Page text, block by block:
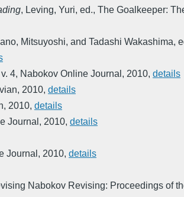
, Leving, Yuri, ed., The Goalkeeper:
Mitsuyoshi, and Tadashi Wakashima,
v. 4, Nabokov Online Journal , 2010, details
, 2010, details
, 2010, details
Journal , 2010, details
Journal , 2010, details
Nabokov Revising: Proceedings of